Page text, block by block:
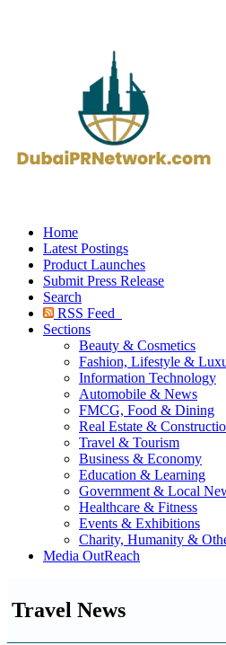
Home
Latest Postings
Product Launches
Submit Press Release
Search
RSS Feed
Sections
Beauty & Cosmetics
Fashion, Lifestyle &
Information Technology
Automobile & News
FMCG, Food & Dining
Real Estate &
Travel & Tourism
Business & Economy
Education & Learning
Government & Local
Healthcare & Fitness
Events & Exhibitions
Charity, Humanity &
Media OutReach
Travel News